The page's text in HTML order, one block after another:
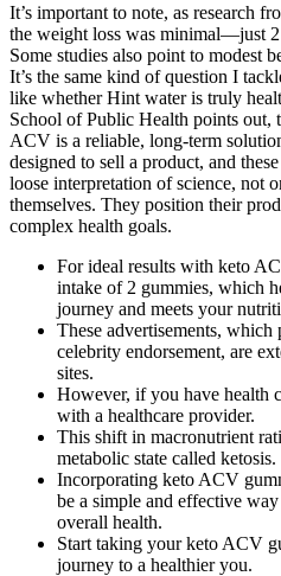
It’s important to note, as research
the weight loss was minimal—just
Some studies also point to modest
It’s the same kind of question I
like whether Hint water is truly
School of Public Health points out,
ACV is a reliable, long-term
designed to sell a product, and
loose interpretation of science, not
themselves. They position their
complex health goals.
For ideal results with keto
intake of 2 gummies, which
journey and meets your
These advertisements,
celebrity endorsement, are
sites.
However, if you have health
with a healthcare provider.
This shift in macronutrient
metabolic state called ketosis.
Incorporating keto ACV
be a simple and effective
overall health.
Start taking your keto ACV
journey to a healthier you.